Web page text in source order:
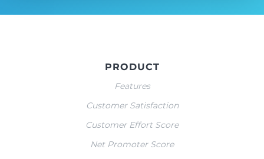
PRODUCT
Features
Customer Satisfaction
Customer Effort Score
Net Promoter Score